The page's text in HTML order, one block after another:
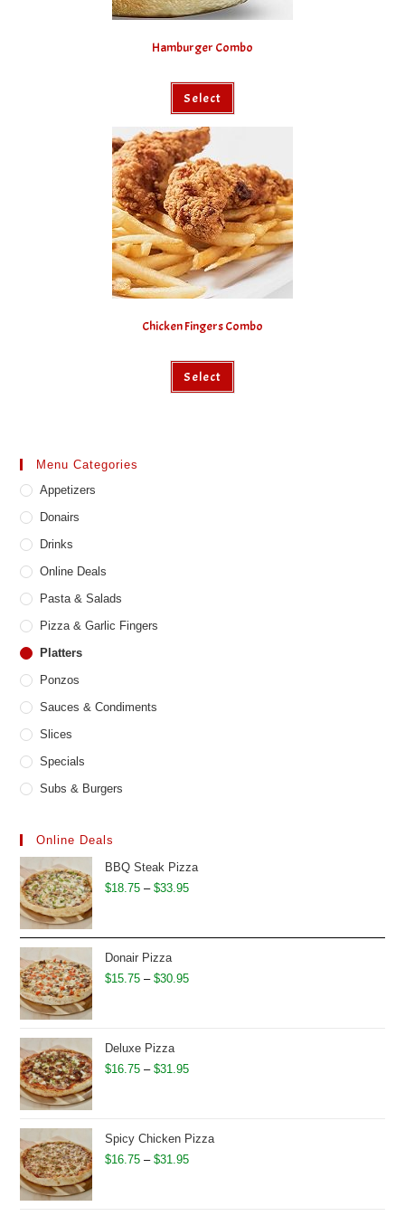
Hamburger Combo
Select
Chicken Fingers Combo
Select
Menu Categories
Appetizers
Donairs
Drinks
Online Deals
Pasta & Salads
Pizza & Garlic Fingers
Platters
Ponzos
Sauces & Condiments
Slices
Specials
Subs & Burgers
Online Deals
BBQ Steak Pizza
$18.75 – $33.95Price
$33.95
Donair Pizza
$15.75 – $30.95Price
$30.95
Deluxe Pizza
$16.75 – $31.95Price
through
$31.95
Spicy Chicken Pizza
$16.75 – $31.95Price